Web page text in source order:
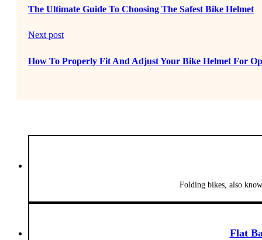
The Ultimate Guide To Choosing The Safest Bike Helmet
Next post
How To Properly Fit And Adjust Your Bike Helmet For
Folding bikes, also
Flat